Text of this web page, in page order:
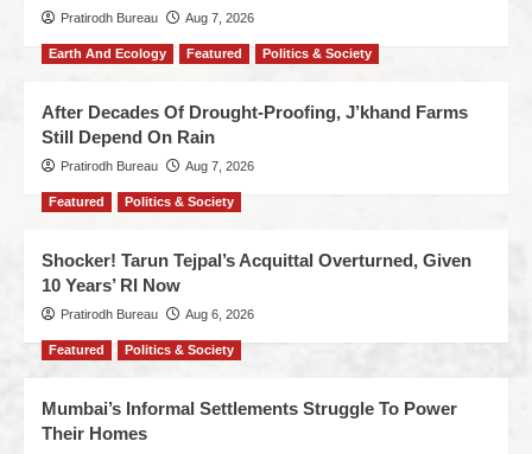
Pratirodh Bureau Aug 7, 2026
Earth And Ecology Featured Politics & Society
After Decades Of Drought-Proofing, J’khand Farms
Still Depend On Rain
Pratirodh Bureau Aug 7, 2026
Featured Politics & Society
Shocker! Tarun Tejpal’s Acquittal Overturned, Given
10 Years’ RI Now
Pratirodh Bureau Aug 6, 2026
Featured Politics & Society
Mumbai’s Informal Settlements Struggle To Power
Their Homes